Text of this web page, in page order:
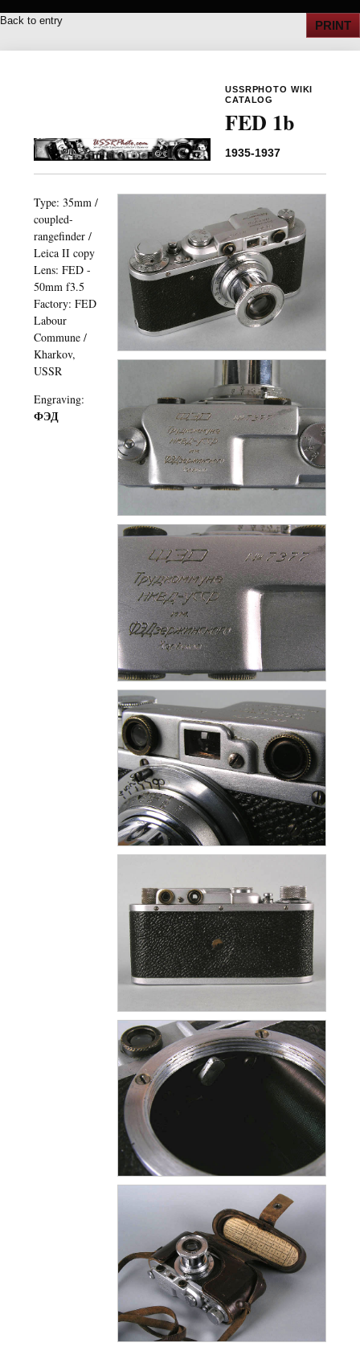
Back to entry PRINT
USSRPHOTO WIKI
CATALOG
FED 1b
1935-1937
Type: 35mm /
coupled-
rangefinder /
Leica II copy
Lens: FED -
50mm f3.5
Factory: FED
Labour
Commune /
Kharkov,
USSR
Engraving:
ФЭД